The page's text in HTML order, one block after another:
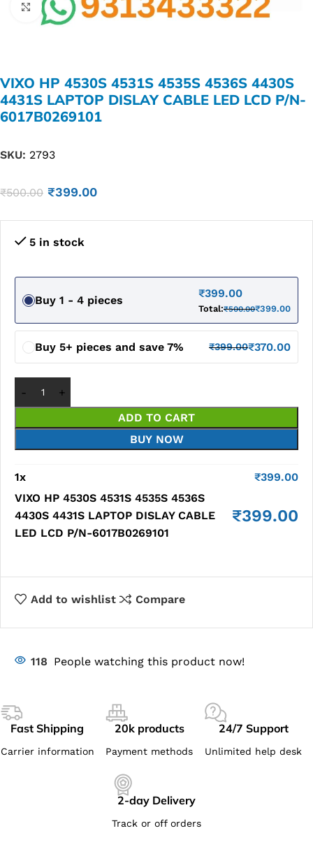
Click to enlarge
VIXO HP 4530S 4531S 4535S 4536S 4430S
4431S LAPTOP DISLAY CABLE LED LCD P/N-
6017B0269101
SKU: 2793
₹500.00 ₹399.00
5 in stock
Buy 1 - 4 pieces
₹399.00
Total:₹500.00₹399.00
Buy 5+ pieces and save 7% ₹399.00₹370.00
ADD TO CART
BUY NOW
1x ₹399.00
VIXO HP 4530S 4531S 4535S 4536S
4430S 4431S LAPTOP DISLAY CABLE
LED LCD P/N-6017B0269101
₹399.00
Add to wishlist Compare
118 People watching this product now!
Fast Shipping
Carrier information
20k products
Payment methods
24/7 Support
Unlimited help desk
2-day Delivery
Track or off orders